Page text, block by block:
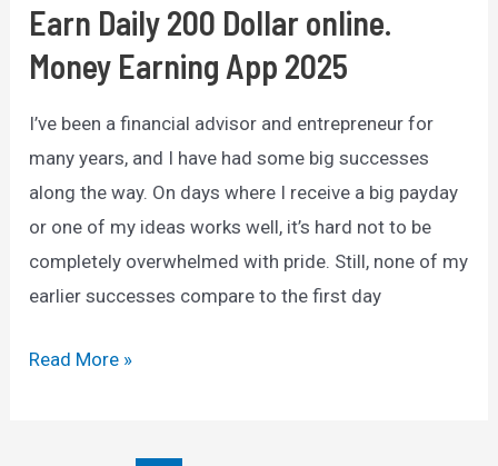
Clothing
Women
should
Avoid
Earn Daily 200 Dollar online.
Money Earning App 2025
I’ve been a financial advisor and entrepreneur for
many years, and I have had some big successes
along the way. On days where I receive a big payday
or one of my ideas works well, it’s hard not to be
completely overwhelmed with pride. Still, none of my
earlier successes compare to the first day
Earn
Read More »